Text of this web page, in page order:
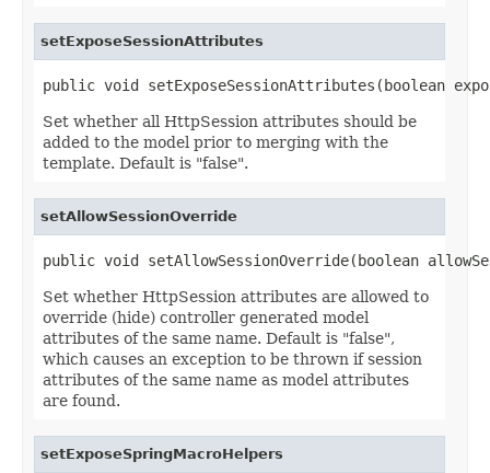
setExposeSessionAttributes
public void setExposeSessionAttributes(boolean
Set whether all HttpSession attributes should be
added to the model prior to merging with the
template. Default is "false".
setAllowSessionOverride
public void setAllowSessionOverride(boolean
Set whether HttpSession attributes are allowed to
override (hide) controller generated model
attributes of the same name. Default is "false",
which causes an exception to be thrown if session
attributes of the same name as model attributes
are found.
setExposeSpringMacroHelpers